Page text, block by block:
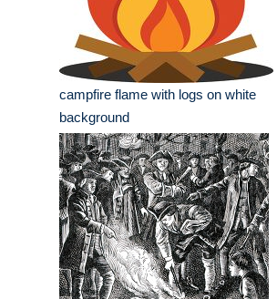
campfire flame with logs on white
background